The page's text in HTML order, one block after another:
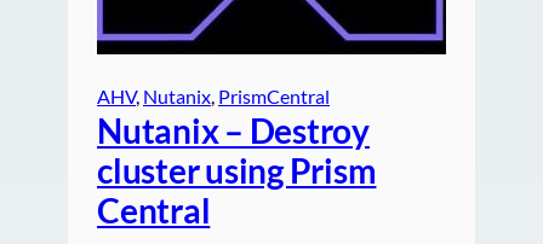
AHV, Nutanix, PrismCentral
Nutanix – Destroy
cluster using Prism
Central